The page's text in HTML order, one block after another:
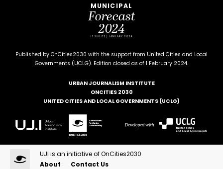
MUNICIPAL
Forecast
2024
ISSUE 02 | JANUARY 2024
Published by OnCities2030 with the support from United Cities and Local
Governments (UCLG). Edition closed as of 1 February 2024.
URBAN JOURNALISM INSTITUTE
ONCITIES 2030
UNITED CITIES AND LOCAL GOVERNMENTS (UCLG)
UJI is an initiative of OnCities2030
About
Contact Us